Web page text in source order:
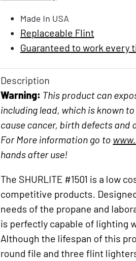
Made In USA
Replaceable Flint
Guaranteed to work every
Description
Warning: This product can
including lead, which is known
cause cancer, birth defects and
For More information go to
hands after use!
The SHURLITE #1501 is a low
competitive products.
needs of the propane and
is perfectly capable of lighting
Although the lifespan of this
round file and three flint